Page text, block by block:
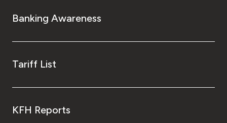
Banking Awareness
Tariff List
KFH Reports